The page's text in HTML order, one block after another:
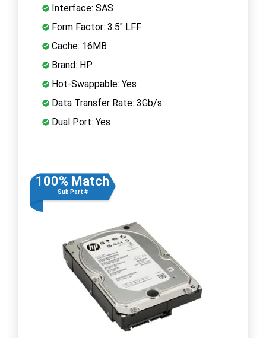
Interface: SAS
Form Factor: 3.5" LFF
Cache: 16MB
Brand: HP
Hot-Swappable: Yes
Data Transfer Rate: 3Gb/s
Dual Port: Yes
100% Match
Sub Part #